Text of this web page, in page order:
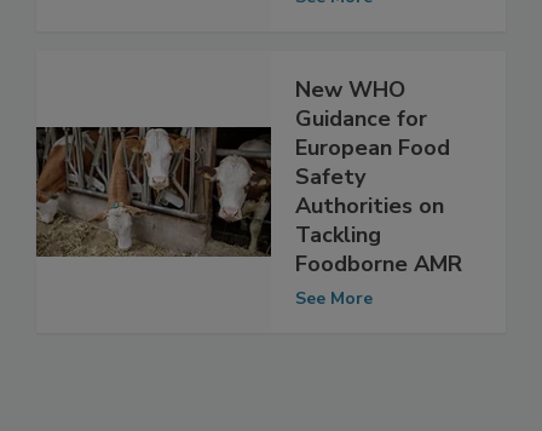
New WHO
Guidance for
European Food
Safety
Authorities on
Tackling